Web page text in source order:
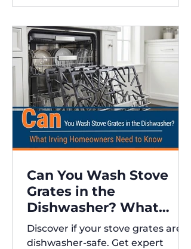
Can You Wash Stove
Grates in the
Dishwasher? What
Irving Homeowners
Need to Know
Discover if your stove grates are
dishwasher-safe. Get expert